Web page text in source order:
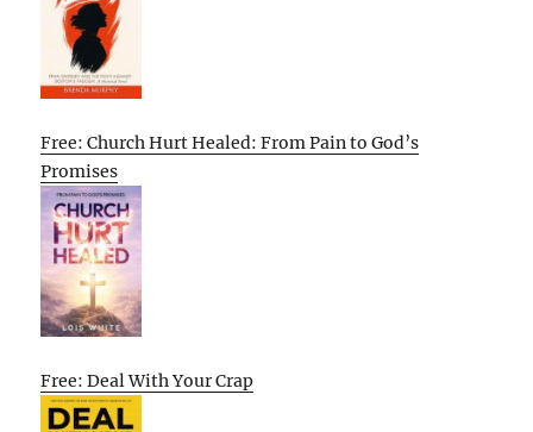
Free: Church Hurt Healed: From Pain to God’s
Promises
Free: Deal With Your Crap